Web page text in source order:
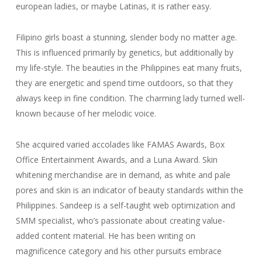
european ladies, or maybe Latinas, it is rather easy.
Filipino girls boast a stunning, slender body no matter age.
This is influenced primarily by genetics, but additionally by
my life-style. The beauties in the Philippines eat many fruits,
they are energetic and spend time outdoors, so that they
always keep in fine condition. The charming lady turned well-
known because of her melodic voice.
She acquired varied accolades like FAMAS Awards, Box
Office Entertainment Awards, and a Luna Award. Skin
whitening merchandise are in demand, as white and pale
pores and skin is an indicator of beauty standards within the
Philippines. Sandeep is a self-taught web optimization and
SMM specialist, who’s passionate about creating value-
added content material. He has been writing on
magnificence category and his other pursuits embrace